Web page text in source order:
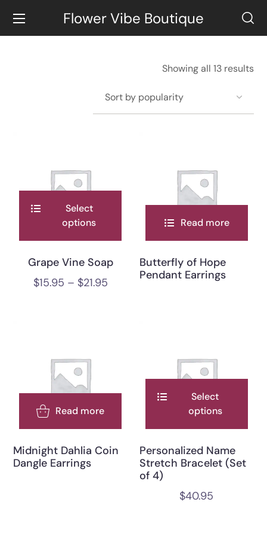
Flower Vibe Boutique
Showing all 13 results
Select
options
Grape Vine Soap
$15.95 – $21.95
Read more
Butterfly of Hope
Pendant Earrings
Read more
Midnight Dahlia Coin
Dangle Earrings
Select
options
Personalized Name
Stretch Bracelet (Set
of 4)
$40.95